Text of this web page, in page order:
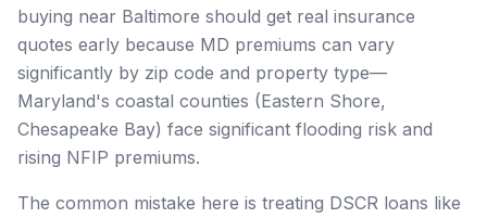
buying near Baltimore should get real insurance
quotes early because MD premiums can vary
significantly by zip code and property type—
Maryland's coastal counties (Eastern Shore,
Chesapeake Bay) face significant flooding risk and
rising NFIP premiums.
The common mistake here is treating DSCR loans like